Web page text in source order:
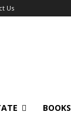
Us
BOOKS